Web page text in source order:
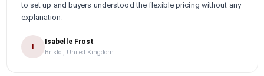
to set up and buyers understood the flexible pricing without any
explanation.
I
Isabelle Frost
Bristol, United Kingdom